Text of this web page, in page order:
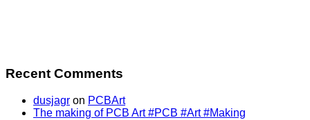
Recent Comments
dusjagr on PCBArt
The making of PCB Art #PCB #Art #Making